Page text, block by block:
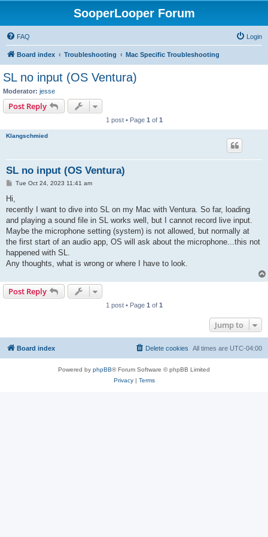
SooperLooper Forum
FAQ Login
Board index Troubleshooting Mac Specific Troubleshooting
SL no input (OS Ventura)
Moderator: jesse
Post Reply
1 post • Page 1 of 1
Klangschmied
SL no input (OS Ventura)
P
t
Tue Oct 24, 2023 11:41 am
Hi,
recently I want to dive into SL on my Mac with Ventura. So far, loading
and playing a sound file in SL works well, but I cannot record live input.
Maybe the microphone setting (system) is not allowed, but normally at
the first start of an audio app, OS will ask about the microphone...this not
happened with SL.
Any thoughts, what is wrong or where I have to look.
Post Reply
1 post • Page 1 of 1
Jump to
Board index All times are UTC-04:00
Delete cookies
Powered by phpBB® Forum Software © phpBB Limited
Privacy| Terms